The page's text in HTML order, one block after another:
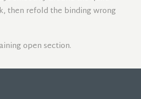
then refold the binding wrong
open section.